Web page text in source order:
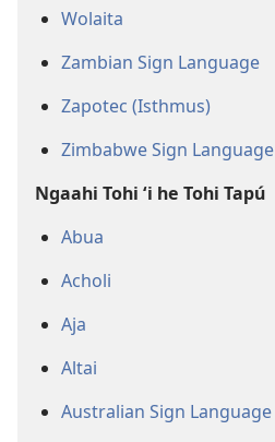
Wolaita
Zambian Sign Language
Zapotec (Isthmus)
Zimbabwe Sign Language
Ngaahi Tohi ʻi he Tohi Tapú
Abua
Acholi
Aja
Altai
Australian Sign Language